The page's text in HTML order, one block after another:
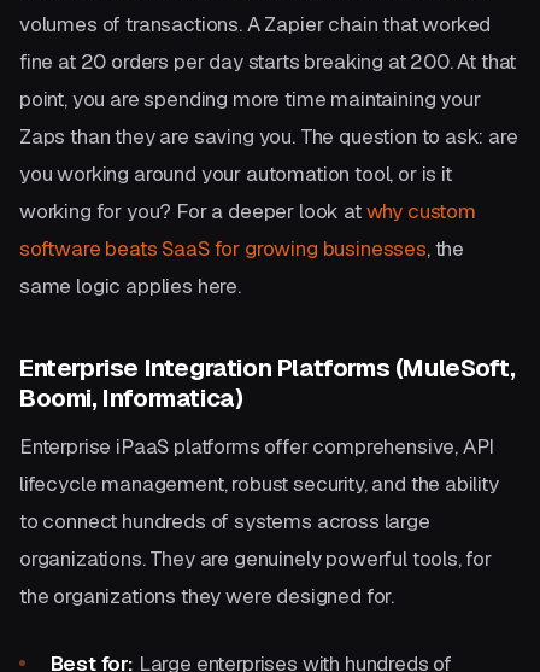
volumes of transactions. A Zapier chain that worked
fine at 20 orders per day starts breaking at 200. At that
point, you are spending more time maintaining your
Zaps than they are saving you. The question to ask: are
you working around your automation tool, or is it
working for you? For a deeper look atwhy custom
software beats SaaS for growing businesses, the
same logic applies here.
Enterprise Integration Platforms (MuleSoft,
Boomi, Informatica)
Enterprise iPaaS platforms offer comprehensive, API
lifecycle management, robust security, and the ability
to connect hundreds of systems across large
organizations. They are genuinely powerful tools, for
the organizations they were designed for.
Best for: Large enterprises with hundreds of